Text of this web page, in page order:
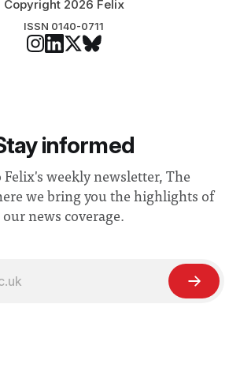
Copyright 2026 Felix
ISSN 0140-0711
informed
Felix's weekly newsletter, The
we bring you the highlights of
our news coverage.